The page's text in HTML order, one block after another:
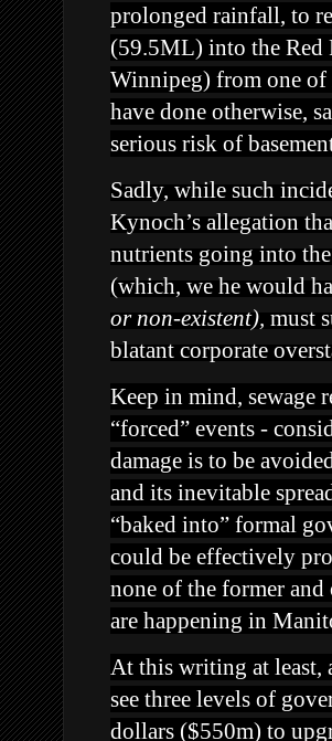
prolonged rainfall, to
(59.5ML) into the
Winnipeg) from one of
have done otherwise,
serious risk of
Sadly, while such
Kynoch’s allegation
nutrients going into
(which, we he would
or non-existent), must
blatant corporate
Keep in mind, sewage
“forced” events -
damage is to be
and its inevitable
“baked into” formal
could be effectively
none of the former
are happening in
At this writing at least,
see three levels of
dollars ($550m) to